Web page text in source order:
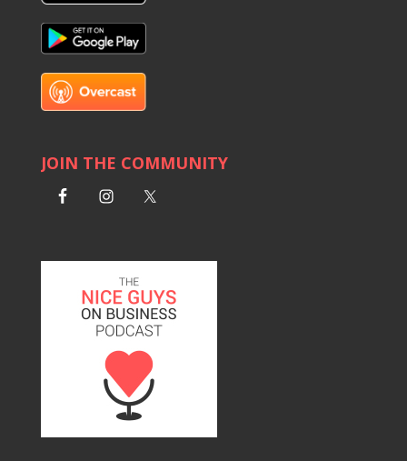
JOIN THE COMMUNITY